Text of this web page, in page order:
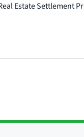
Estate Settlement